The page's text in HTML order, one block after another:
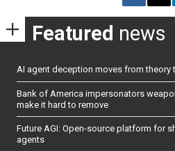
Featured news
AI agent deception moves from theory
Bank of America impersonators
make it hard to remove
Future AGI: Open-source platform for
agents